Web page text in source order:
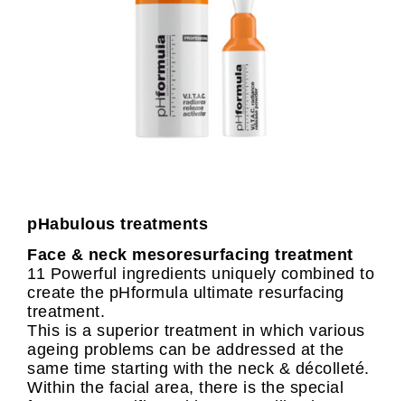
pHabulous treatments
Face & neck mesoresurfacing treatment
11 Powerful ingredients uniquely combined to
create the pHformula ultimate resurfacing
treatment.
This is a superior treatment in which various
ageing problems can be addressed at the
same time starting with the neck & décolleté.
Within the facial area, there is the special